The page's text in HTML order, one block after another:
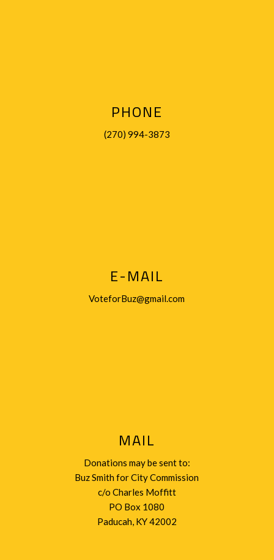
PHONE
(270) 994-3873
E-MAIL
VoteforBuz@gmail.com
MAIL
Donations may be sent to:
Buz Smith for City Commission
c/o Charles Moffitt
PO Box 1080
Paducah, KY 42002